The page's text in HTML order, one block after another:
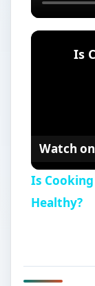
Watch on
Is
Healthy?